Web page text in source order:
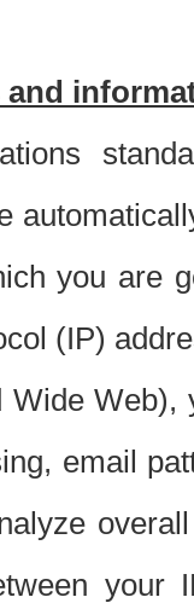
and
you are
(IP)
email
your